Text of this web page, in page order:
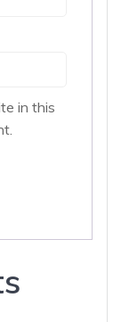
in this